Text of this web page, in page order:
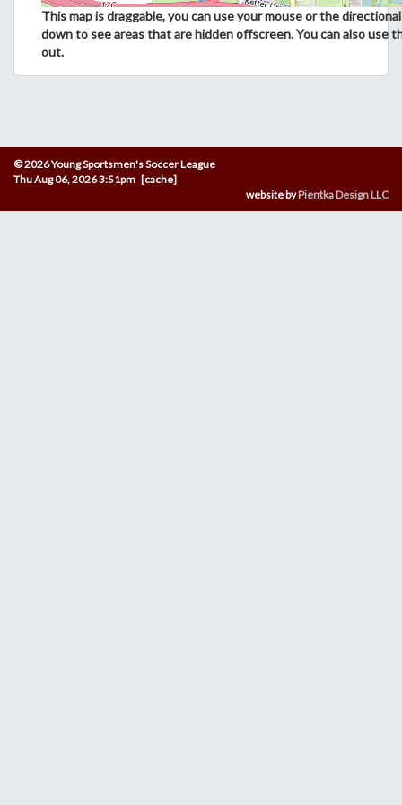
This map is draggable, you can use your mouse or the
down to see areas that are hidden offscreen. You can also use
out.
© 2026 Young Sportsmen's Soccer League
Thu Aug 06, 2026 3:51pm [cache]
website byPientka Design LLC